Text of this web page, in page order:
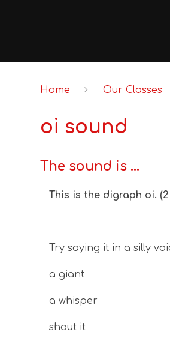
Home Our Classes
oi sound
The sound is ...
This is the digraph oi.
Try saying it in a silly
a giant
a whisper
shout it